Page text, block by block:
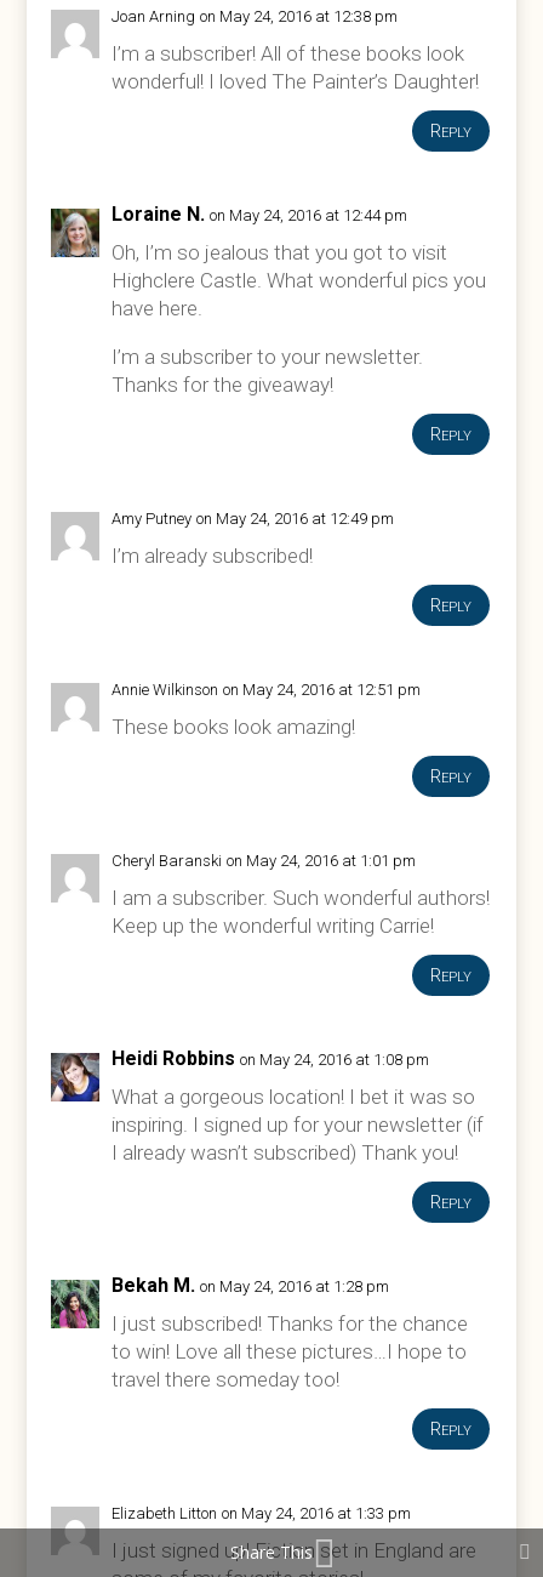
Joan Arning on May 24, 2016 at 12:38 pm
I’m a subscriber! All of these books look
wonderful! I loved The Painter’s Daughter!
Reply
Loraine N. on May 24, 2016 at 12:44 pm
Oh, I’m so jealous that you got to visit
Highclere Castle. What wonderful pics you
have here.
I’m a subscriber to your newsletter.
Thanks for the giveaway!
Reply
Amy Putney on May 24, 2016 at 12:49 pm
I’m already subscribed!
Reply
Annie Wilkinson on May 24, 2016 at 12:51 pm
These books look amazing!
Reply
Cheryl Baranski on May 24, 2016 at 1:01 pm
I am a subscriber. Such wonderful authors!
Keep up the wonderful writing Carrie!
Reply
Heidi Robbins on May 24, 2016 at 1:08 pm
What a gorgeous location! I bet it was so
inspiring. I signed up for your newsletter (if
I already wasn’t subscribed) Thank you!
Reply
Bekah M. on May 24, 2016 at 1:28 pm
I just subscribed! Thanks for the chance
to win! Love all these pictures…I hope to
travel there someday too!
Reply
Elizabeth Litton on May 24, 2016 at 1:33 pm
I just signed up! Fiction set in England are
Share This